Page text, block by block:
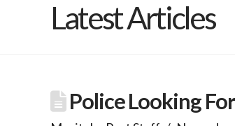
Latest Articles
Police Looking